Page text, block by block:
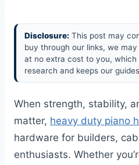
Disclosure: This post may
buy through our links, we
at no extra cost to you,
research and keeps our
When strength, stability,
matter, heavy duty piano
hardware for builders,
enthusiasts. Whether